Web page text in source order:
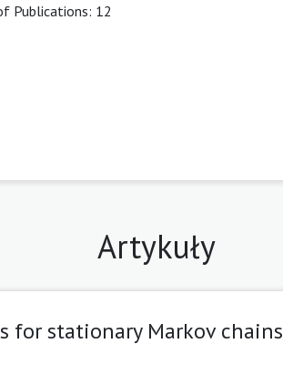
Publications: 12
Artykuły
for stationary Markov chains